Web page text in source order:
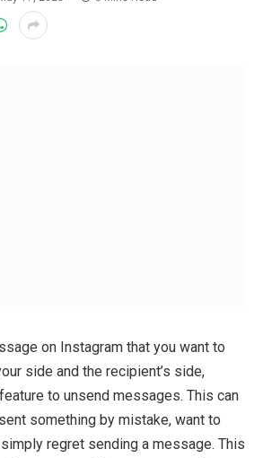
on Instagram that you want to
side and the recipient’s side,
to unsend messages. This can
something by mistake, want to
regret sending a message. This